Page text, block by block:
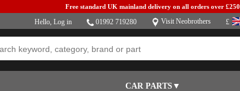
Free standard UK mainland delivery on all orders over £250
Hello, Log in 01992 719280 Visit Neobrothers £
CAR PARTS▼